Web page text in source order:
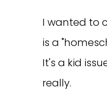
I wanted to
is a
It's a kid
really.